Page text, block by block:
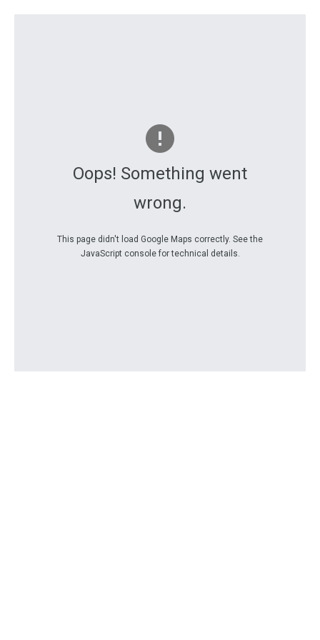
Oops! Something went
wrong.
This page didn't load Google Maps correctly. See the
JavaScript console for technical details.